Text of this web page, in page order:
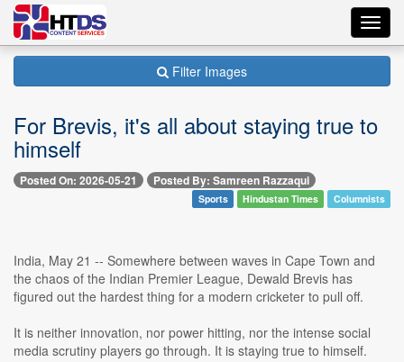
Filter Images
For Brevis, it's all about staying true to
himself
Posted On: 2026-05-21 Posted By: Samreen Razzaqui
Sports Hindustan Times Columnists
India, May 21 -- Somewhere between waves in Cape Town and
the chaos of the Indian Premier League, Dewald Brevis has
figured out the hardest thing for a modern cricketer to pull off.
It is neither innovation, nor power hitting, nor the intense social
media scrutiny players go through. It is staying true to himself.